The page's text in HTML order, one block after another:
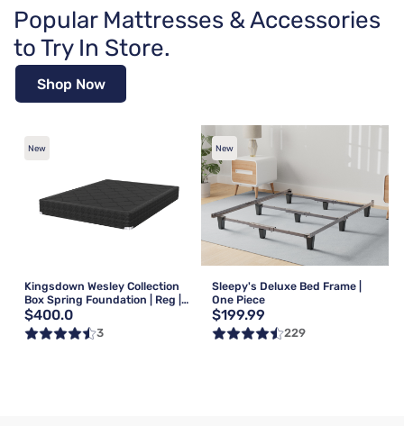
Popular Mattresses & Accessories
to Try In Store.
Shop Now
New
Kingsdown Wesley Collection
Box Spring Foundation | Reg |
Queen
$400.0
3
New
Sleepy's Deluxe Bed Frame |
One Piece
$199.99
229